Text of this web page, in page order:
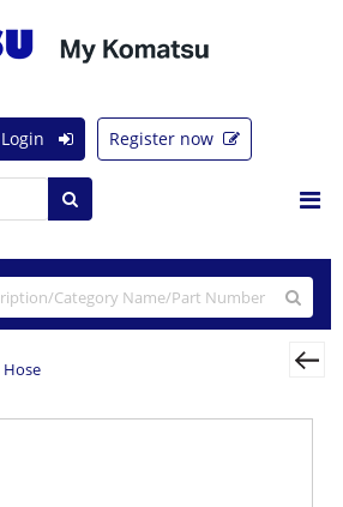
Login Register now
Hose